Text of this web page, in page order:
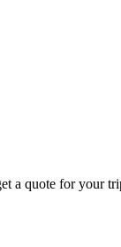
quote for